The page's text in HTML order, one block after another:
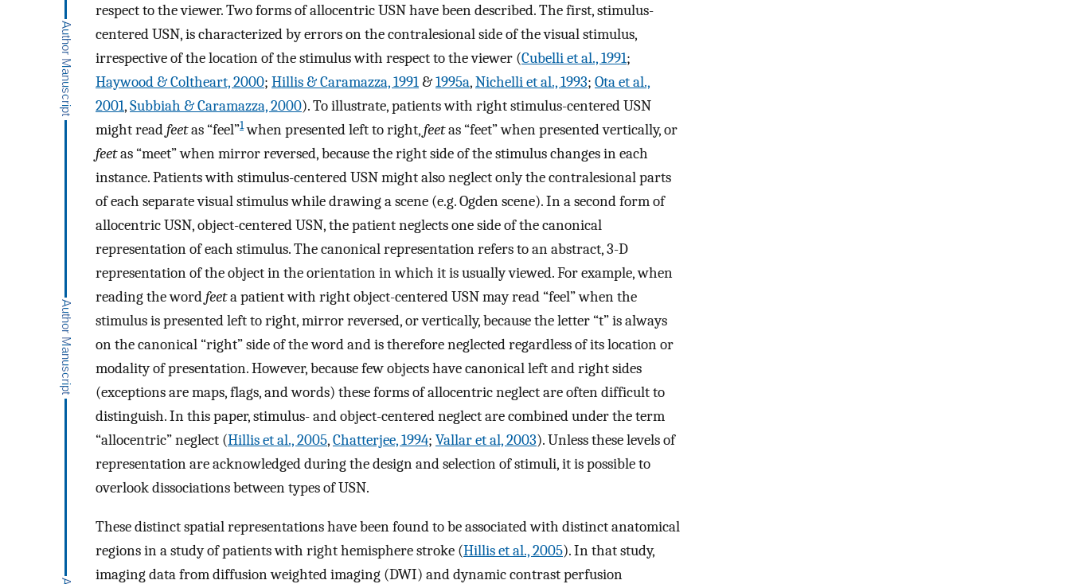
respect to the viewer. Two forms of allocentric USN have been described. The first, stimulus-
centered USN, is characterized by errors on the contralesional side of the visual stimulus,
irrespective of the location of the stimulus with respect to the viewer (Cubelli et al., 1991;
Haywood & Coltheart, 2000; Hillis & Caramazza, 1991&1995a,Nichelli et al., 1993; Ota et al.,
2001,Subbiah & Caramazza, 2000). To illustrate, patients with right stimulus-centered USN
might readfeetas “feel”1when presented left to right,feetas “feet” when presented vertically, or
feetas “meet” when mirror reversed, because the right side of the stimulus changes in each
instance. Patients with stimulus-centered USN might also neglect only the contralesional parts
of each separate visual stimulus while drawing a scene (e.g. Ogden scene). In a second form of
allocentric USN, object-centered USN, the patient neglects one side of the canonical
representation of each stimulus. The canonical representation refers to an abstract, 3-D
representation of the object in the orientation in which it is usually viewed. For example, when
reading the wordfeeta patient with right object-centered USN may read “feel” when the
stimulus is presented left to right, mirror reversed, or vertically, because the letter “t” is always
on the canonical “right” side of the word and is therefore neglected regardless of its location or
modality of presentation. However, because few objects have canonical left and right sides
(exceptions are maps, flags, and words) these forms of allocentric neglect are often difficult to
distinguish. In this paper, stimulus- and object-centered neglect are combined under the term
“allocentric” neglect (Hillis et al., 2005,Chatterjee, 1994; Vallar et al, 2003). Unless these levels of
representation are acknowledged during the design and selection of stimuli, it is possible to
overlook dissociations between types of USN.
These distinct spatial representations have been found to be associated with distinct anatomical
regions in a study of patients with right hemisphere stroke (Hillis et al., 2005). In that study,
imaging data from diffusion weighted imaging (DWI) and dynamic contrast perfusion